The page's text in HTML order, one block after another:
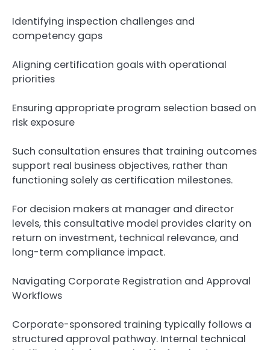
Identifying inspection challenges and
competency gaps
Aligning certification goals with operational
priorities
Ensuring appropriate program selection based on
risk exposure
Such consultation ensures that training outcomes
support real business objectives, rather than
functioning solely as certification milestones.
For decision makers at manager and director
levels, this consultative model provides clarity on
return on investment, technical relevance, and
long-term compliance impact.
Navigating Corporate Registration and Approval
Workflows
Corporate-sponsored training typically follows a
structured approval pathway. Internal technical